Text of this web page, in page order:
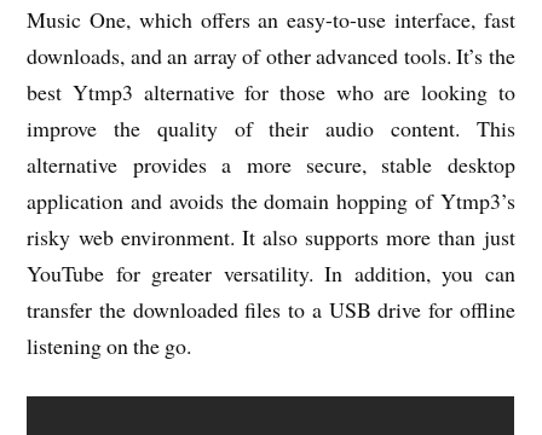
Music One, which offers an easy-to-use interface, fast
downloads, and an array of other advanced tools. It’s the
best Ytmp3 alternative for those who are looking to
improve the quality of their audio content. This
alternative provides a more secure, stable desktop
application and avoids the domain hopping of Ytmp3’s
risky web environment. It also supports more than just
YouTube for greater versatility. In addition, you can
transfer the downloaded files to a USB drive for offline
listening on the go.